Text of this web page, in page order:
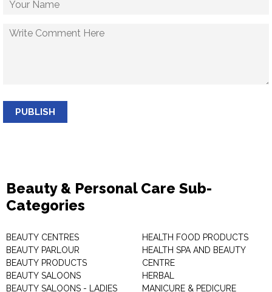
PUBLISH
Beauty & Personal Care Sub-
Categories
BEAUTY CENTRES
BEAUTY PARLOUR
BEAUTY PRODUCTS
BEAUTY SALOONS
BEAUTY SALOONS - LADIES
HEALTH FOOD PRODUCTS
HEALTH SPA AND BEAUTY
CENTRE
HERBAL
MANICURE & PEDICURE